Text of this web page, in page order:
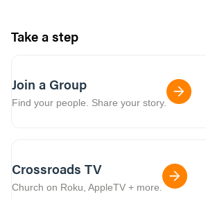
Take a step
Join a Group
Find your people. Share your story.
Crossroads TV
Church on Roku, AppleTV + more.